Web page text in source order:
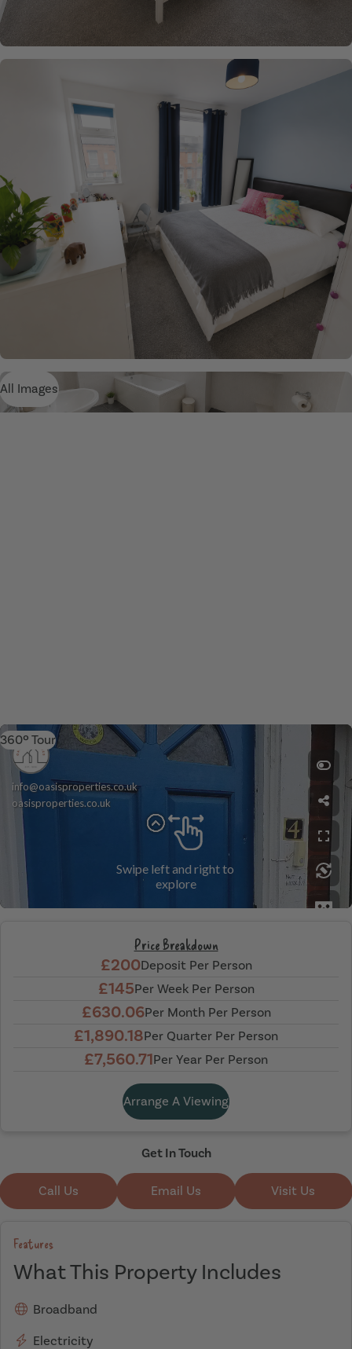
All Images
360º Tour
Price Breakdown
£200Deposit Per Person
£145Per Week Per Person
£630.06Per Month Per Person
£1,890.18Per Quarter Per Person
£7,560.71Per Year Per Person
Arrange A Viewing
Get In Touch
Call Us Email Us Visit Us
Features
What This Property Includes
Broadband
Electricity